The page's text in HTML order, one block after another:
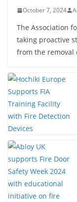
October 7, 2024
The Association
taking proactive
from the removal